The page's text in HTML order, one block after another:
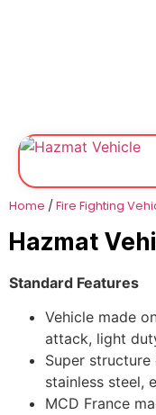
Home /Fire Fighting
Hazmat
Standard Features
Vehicle made
attack, light
Super
stainless steel,
MCD France